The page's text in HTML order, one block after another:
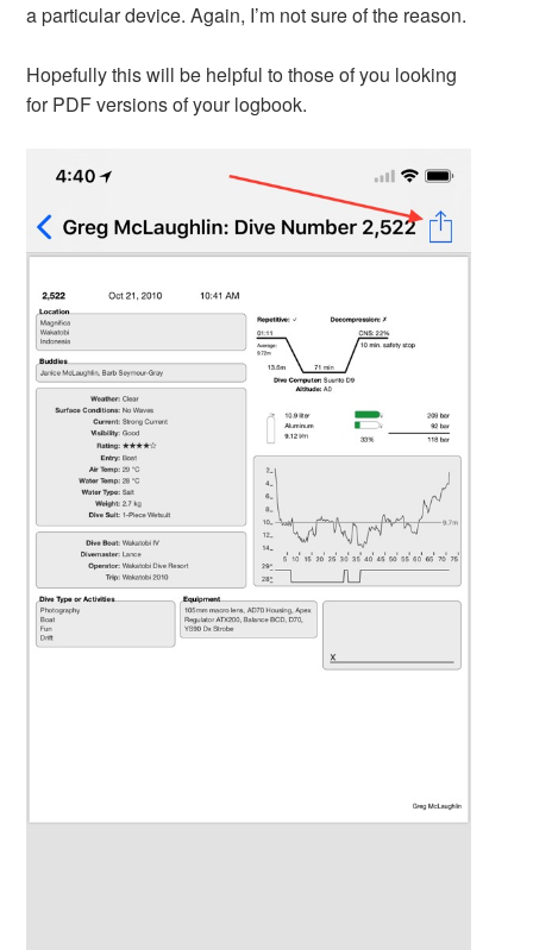
a particular device. Again, I’m not sure of the reason.
Hopefully this will be helpful to those of you looking
for PDF versions of your logbook.